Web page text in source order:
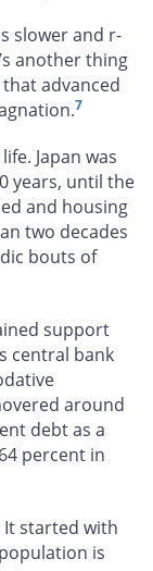
slower and r-
another thing
advanced
7
Japan was
years, until the
and housing
two decades
bouts of
support
central bank
around
debt as a
percent in
It started with
is